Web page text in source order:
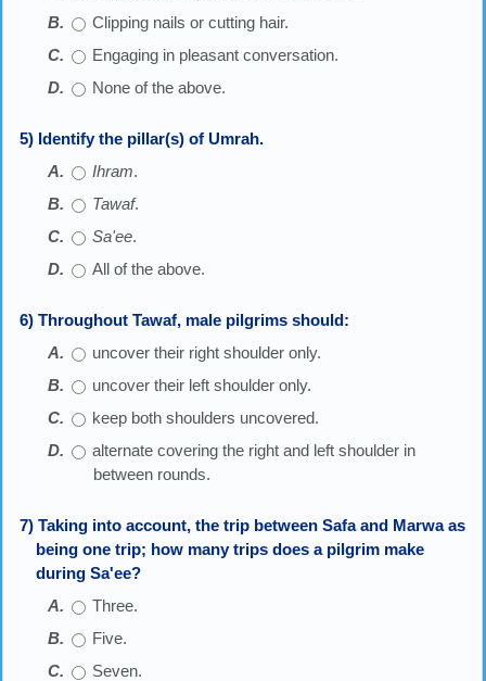
Clipping nails or cutting hair.
Engaging in pleasant conversation.
None of the above.
5) Identify the pillar(s) of Umrah.
Ihram.
Tawaf.
Sa'ee.
All of the above.
6) Throughout Tawaf, male pilgrims should:
uncover their right shoulder only.
uncover their left shoulder only.
keep both shoulders uncovered.
alternate covering the right and left shoulder in
between rounds.
7) Taking into account, the trip between Safa and Marwa as
being one trip; how many trips does a pilgrim make
during Sa'ee?
Three.
Five.
Seven.